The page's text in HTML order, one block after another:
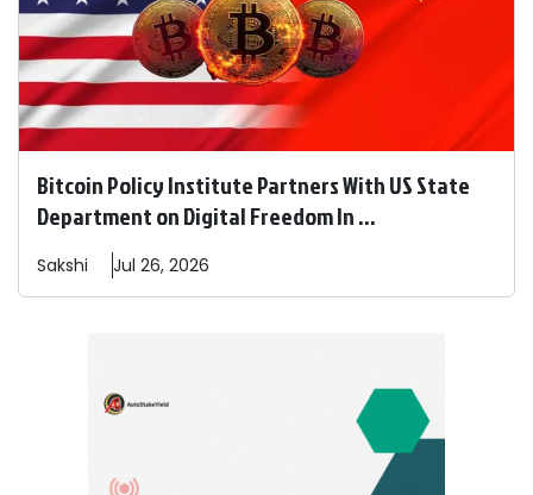
Bitcoin Policy Institute Partners With US State
Department on Digital Freedom In ...
Sakshi Jul 26, 2026